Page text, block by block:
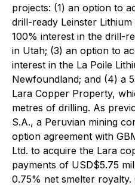
projects: (1) an option to
drill-ready Leinster
100% interest in the drill-
in Utah; (3) an option to
interest in the La Poile
Newfoundland; and (4) a
Lara Copper Property,
metres of drilling. As
S.A., a Peruvian mining
option agreement with
Ltd. to acquire the Lara
payments of USD$5.75
0.75% net smelter